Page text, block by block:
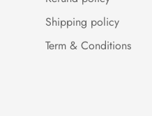
Shipping policy
Term & Conditions